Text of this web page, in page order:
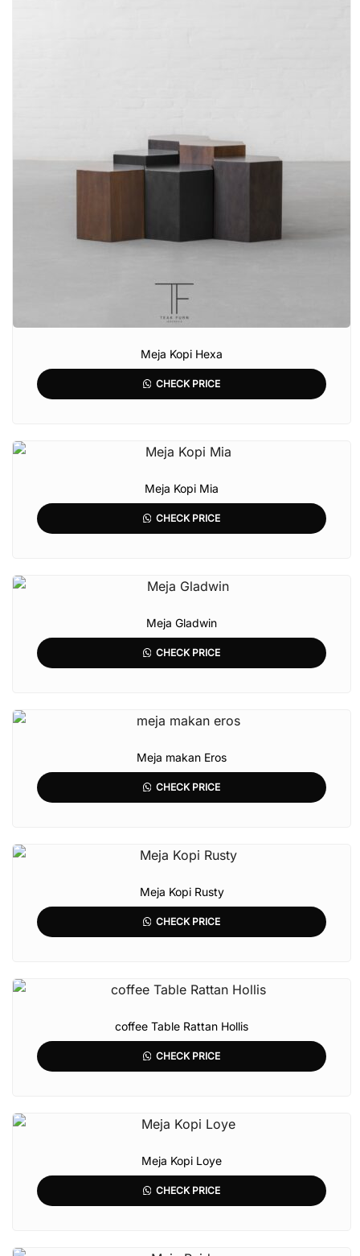
Meja Kopi Hexa
CHECK PRICE
Meja Kopi Mia
CHECK PRICE
Meja Gladwin
CHECK PRICE
Meja makan Eros
CHECK PRICE
Meja Kopi Rusty
CHECK PRICE
coffee Table Rattan Hollis
CHECK PRICE
Meja Kopi Loye
CHECK PRICE